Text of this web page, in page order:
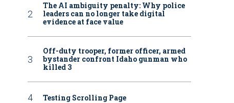
The AI ambiguity penalty: Why police
leaders can no longer take digital
evidence at face value
Off-duty trooper, former officer, armed
bystander confront Idaho gunman who
killed 3
Testing Scrolling Page